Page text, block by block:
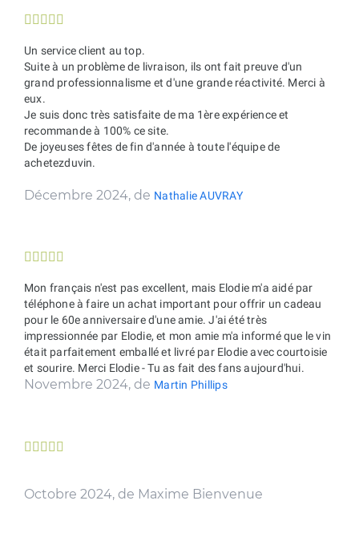
    
Un service client au top.
Suite à un problème de livraison, ils ont fait preuve d'un
grand professionnalisme et d'une grande réactivité. Merci à
eux.
Je suis donc très satisfaite de ma 1ère expérience et
recommande à 100% ce site.
De joyeuses fêtes de fin d'année à toute l'équipe de
achetezduvin.
Décembre 2024, de Nathalie AUVRAY
    
Mon français n'est pas excellent, mais Elodie m'a aidé par
téléphone à faire un achat important pour offrir un cadeau
pour le 60e anniversaire d'une amie. J'ai été très
impressionnée par Elodie, et mon amie m'a informé que le vin
était parfaitement emballé et livré par Elodie avec courtoisie
et sourire. Merci Elodie - Tu as fait des fans aujourd'hui.
Novembre 2024, de Martin Phillips
    
Octobre 2024, de Maxime Bienvenue